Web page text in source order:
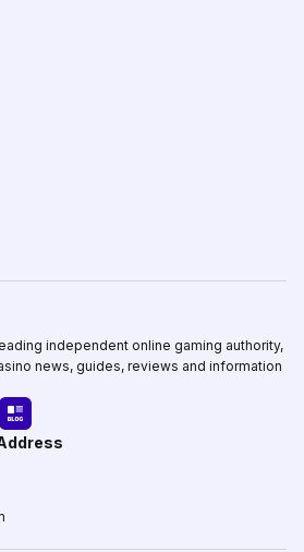
independent online gaming authority,
news, guides, reviews and information